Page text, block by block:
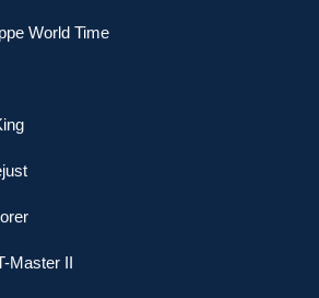
World Time
Master II